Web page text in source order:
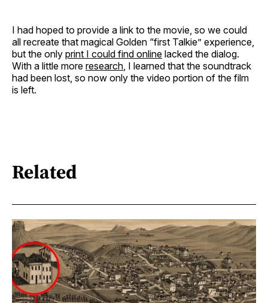
I had hoped to provide a link to the movie, so we could
all recreate that magical Golden “first Talkie” experience,
but the only print I could find online lacked the dialog.
With a little more research, I learned that the soundtrack
had been lost, so now only the video portion of the film
is left.
Related